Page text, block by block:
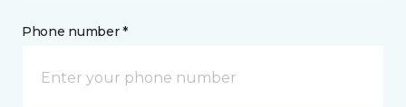
Phone number *